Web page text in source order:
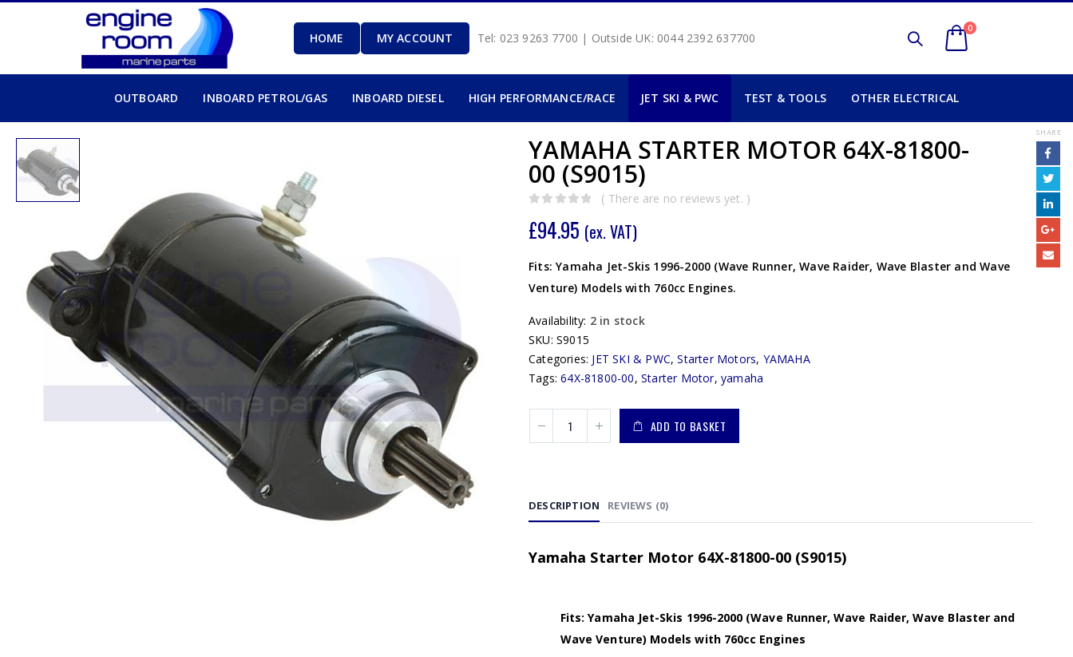
HOME MY ACCOUNT Tel: 023 9263 7700 | Outside UK: 0044 2392 637700
0
OUTBOARD INBOARD PETROL/GAS INBOARD DIESEL HIGH PERFORMANCE/RACE JET SKI & PWC TEST & TOOLS OTHER ELECTRICAL
YAMAHA STARTER MOTOR 64X-81800-
00 (S9015)
( There are no reviews yet. )
£94.95 (ex. VAT)
Fits: Yamaha Jet-Skis 1996-2000 (Wave Runner, Wave Raider, Wave Blaster and Wave
Venture) Models with 760cc Engines.
Availability: 2 in stock
SKU: S9015
Categories: JET SKI & PWC,Starter Motors, YAMAHA
Tags:64X-81800-00,Starter Motor,yamaha
ADD TO BASKET
SHARE
DESCRIPTION REVIEWS (0)
Yamaha Starter Motor 64X-81800-00 (S9015)
Fits: Yamaha Jet-Skis 1996-2000 (Wave Runner, Wave Raider, Wave Blaster and
Wave Venture) Models with 760cc Engines